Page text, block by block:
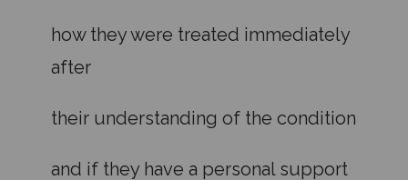
how they were treated immediately
after
their understanding of the condition
and if they have a personal support